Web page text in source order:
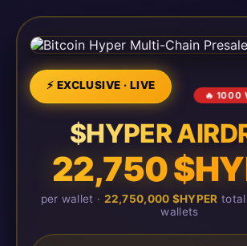
⚡ EXCLUSIVE · LIVE
🔥 1000
$HYPER
22,750
per wallet · 22,750,000 $HYPER total
wallets